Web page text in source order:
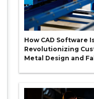
How CAD Software
Revolutionizing
Metal Design and